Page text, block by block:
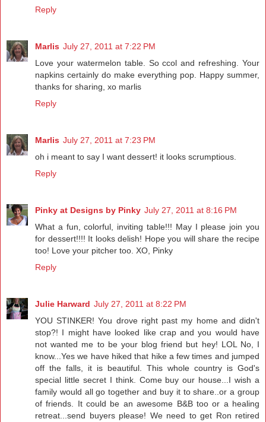
Reply
Marlis July 27, 2011 at 7:22 PM
Love your watermelon table. So ccol and refreshing. Your
napkins certainly do make everything pop. Happy summer,
thanks for sharing, xo marlis
Reply
Marlis July 27, 2011 at 7:23 PM
oh i meant to say I want dessert! it looks scrumptious.
Reply
Pinky at Designs by Pinky July 27, 2011 at 8:16 PM
What a fun, colorful, inviting table!!! May I please join you
for dessert!!!! It looks delish! Hope you will share the recipe
too! Love your pitcher too. XO, Pinky
Reply
Julie Harward July 27, 2011 at 8:22 PM
YOU STINKER! You drove right past my home and didn't
stop?! I might have looked like crap and you would have
not wanted me to be your blog friend but hey! LOL No, I
know...Yes we have hiked that hike a few times and jumped
off the falls, it is beautiful. This whole country is God's
special little secret I think. Come buy our house...I wish a
family would all go together and buy it to share..or a group
of friends. It could be an awesome B&B too or a healing
retreat...send buyers please! We need to get Ron retired